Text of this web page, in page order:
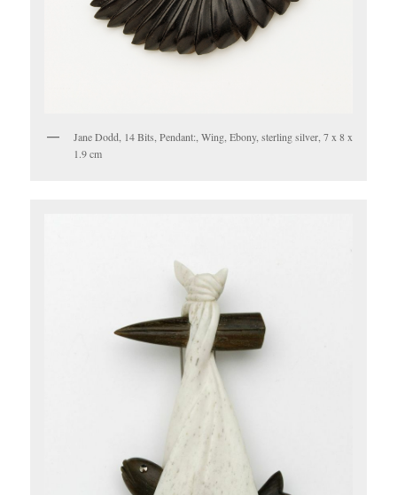
Jane Dodd, 14 Bits, Pendant:, Wing, Ebony, sterling silver, 7 x 8 x
1.9 cm